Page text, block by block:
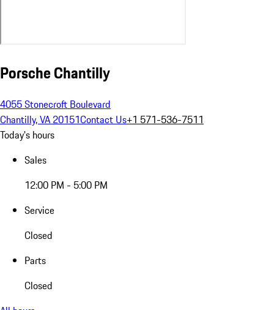
Porsche Chantilly
4055 Stonecroft Boulevard
Chantilly, VA 20151Contact Us+1 571-536-7511
Today's hours
Sales
12:00 PM - 5:00 PM
Service
Closed
Parts
Closed